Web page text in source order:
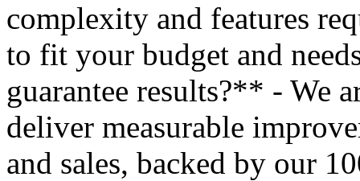
complexity and features
to fit your budget and
guarantee results?** - We
deliver measurable
and sales, backed by our